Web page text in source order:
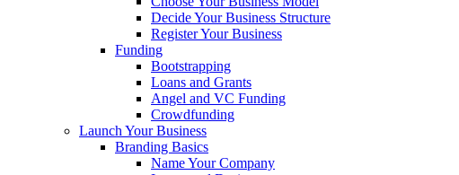
Decide Your Business Structure
Register Your Business
Funding
Bootstrapping
Loans and Grants
Angel and VC Funding
Crowdfunding
Launch Your Business
Branding Basics
Name Your Company